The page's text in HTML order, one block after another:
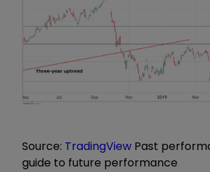
Source: TradingView Past
guide to future performance